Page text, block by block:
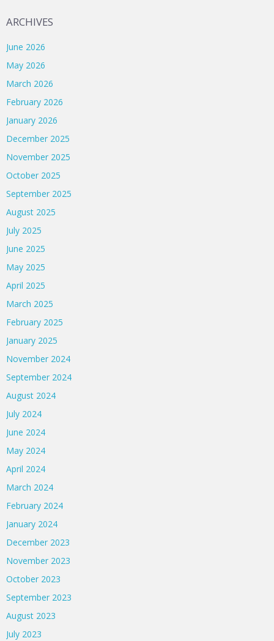
ARCHIVES
June 2026
May 2026
March 2026
February 2026
January 2026
December 2025
November 2025
October 2025
September 2025
August 2025
July 2025
June 2025
May 2025
April 2025
March 2025
February 2025
January 2025
November 2024
September 2024
August 2024
July 2024
June 2024
May 2024
April 2024
March 2024
February 2024
January 2024
December 2023
November 2023
October 2023
September 2023
August 2023
July 2023